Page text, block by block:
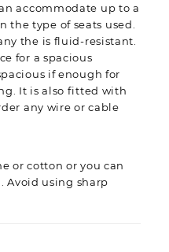
accommodate up to a
the type of seats used.
the is fluid-resistant.
for a spacious
if enough for
It is also fitted with
any wire or cable
or cotton or you can
Avoid using sharp